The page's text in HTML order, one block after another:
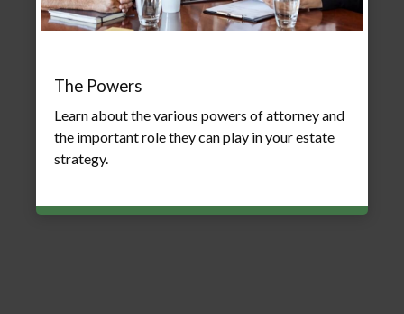
The Powers
Learn about the various powers of attorney and
the important role they can play in your estate
strategy.